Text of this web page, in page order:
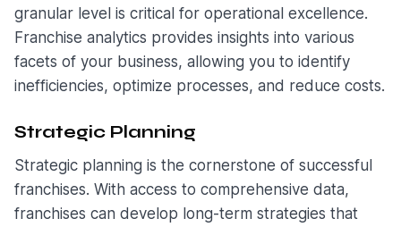
granular level is critical for operational excellence.
Franchise analytics provides insights into various
facets of your business, allowing you to identify
inefficiencies, optimize processes, and reduce costs.
Strategic Planning
Strategic planning is the cornerstone of successful
franchises. With access to comprehensive data,
franchises can develop long-term strategies that